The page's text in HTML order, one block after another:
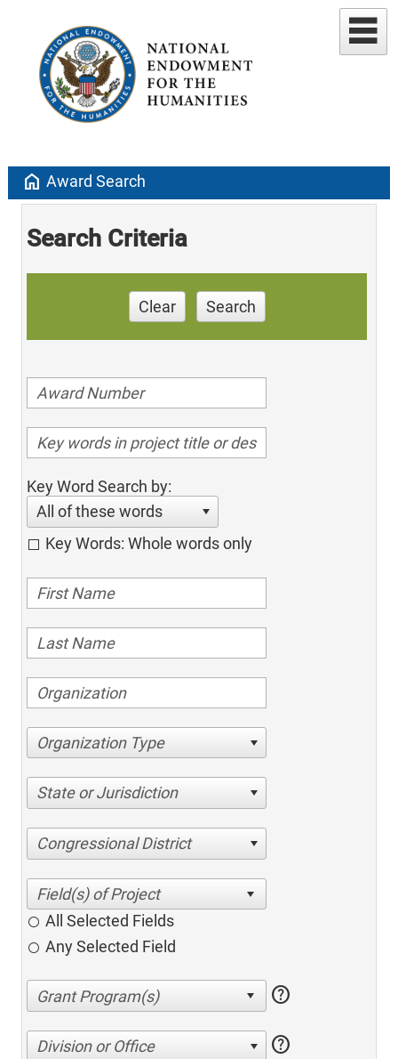
home Award Search
Search Criteria
Clear Search
Key Word Search by:
All of these words
Key Words: Whole words only
Organization Type
State or Jurisdiction
Congressional District
All Selected Fields
Any Selected Field
help
Division or Office help